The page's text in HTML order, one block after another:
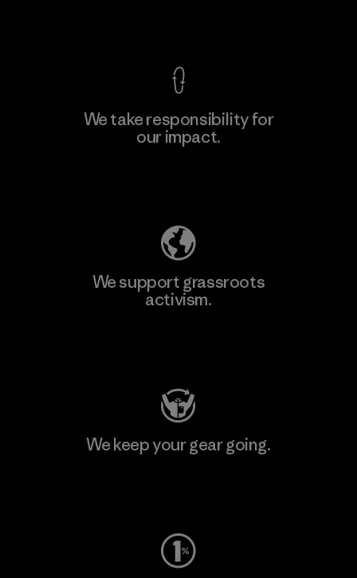
We take responsibility for
our impact.
We support grassroots
activism.
We keep your gear going.